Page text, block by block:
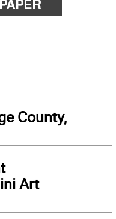
County,
Art